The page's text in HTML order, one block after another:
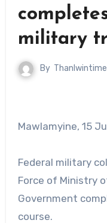
military
By
Mawlamyine, 15
Federal military
Force of Ministry
Government
course.